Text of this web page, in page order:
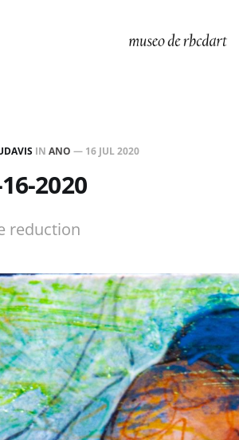
IN ANO — 16 JUL 2020
2020
reduction